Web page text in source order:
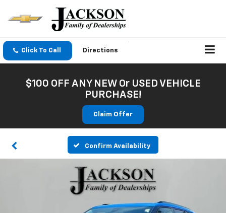
Click To Call Directions
$100 OFF ANY NEW Or USED VEHICLE
PURCHASE!
Claim Offer
Confirm Availability